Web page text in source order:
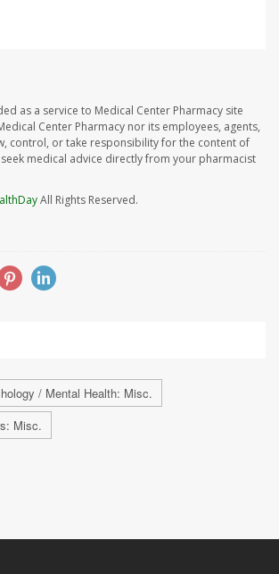
as a service to Medical Center Pharmacy site
Center Pharmacy nor its employees, agents,
control, or take responsibility for the content of
medical advice directly from your pharmacist
All Rights Reserved.
/ Mental Health: Misc.
Misc.